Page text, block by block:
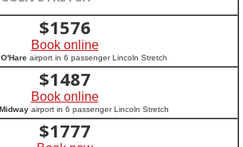
$1576
Book online
O'Hare airport in 6 passenger Lincoln Stretch
$1487
Book online
Midway airport in 6 passenger Lincoln Stretch
$1777